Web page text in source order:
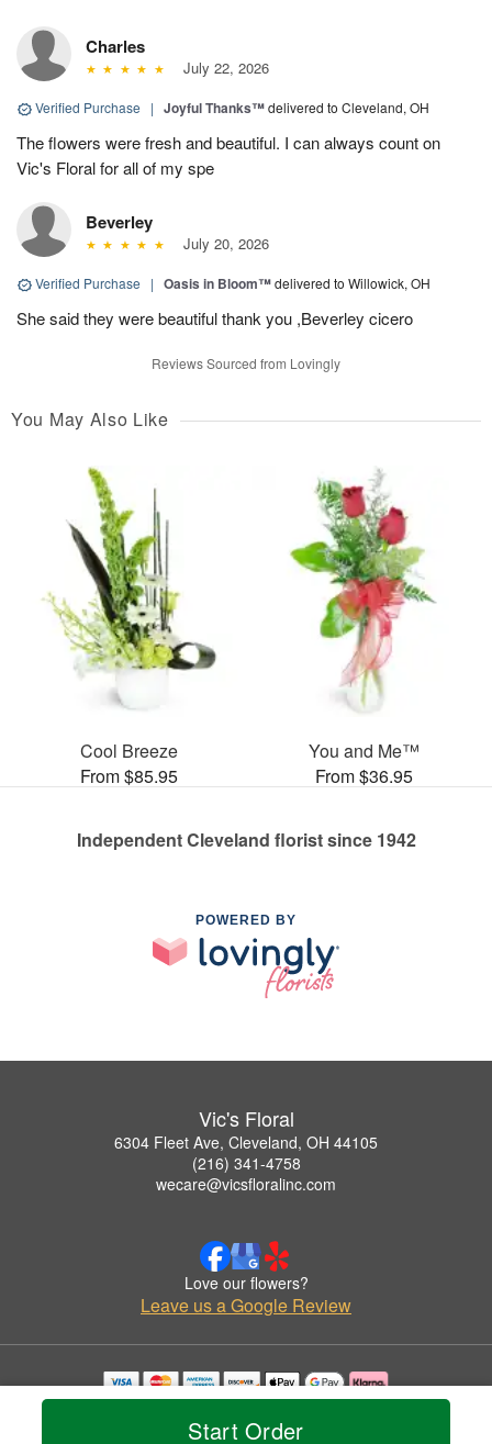
Start Order
Charles
July 22, 2026
Verified Purchase | Joyful Thanks™delivered to Cleveland, OH
The flowers were fresh and beautiful. I can always count on
Vic's Floral for all of my spe
Beverley
July 20, 2026
Verified Purchase | Oasis in Bloom™delivered to Willowick, OH
She said they were beautiful thank you ,Beverley cicero
Reviews Sourced from Lovingly
You May Also Like
Cool Breeze
From $85.95
You and Me™
From $36.95
Independent Cleveland florist since 1942
POWERED BY
Vic's Floral
6304 Fleet Ave, Cleveland, OH 44105
(216) 341-4758
wecare@vicsfloralinc.com
Love our flowers?
Leave us a Google Review
Copyrighted images herein are used with permission by Vic's Floral.
© 2026 All Rights Reserved.